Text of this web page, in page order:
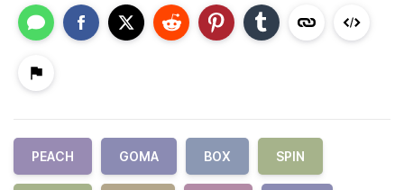
PEACH GOMA BOX SPIN